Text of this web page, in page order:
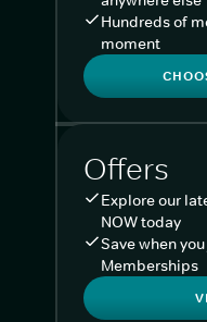
Hundreds of
moment
Offers
Explore our
NOW today
Save when
Memberships